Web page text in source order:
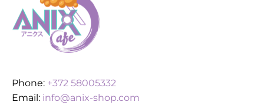
Phone: +372 58005332
Email: info@anix-shop.com